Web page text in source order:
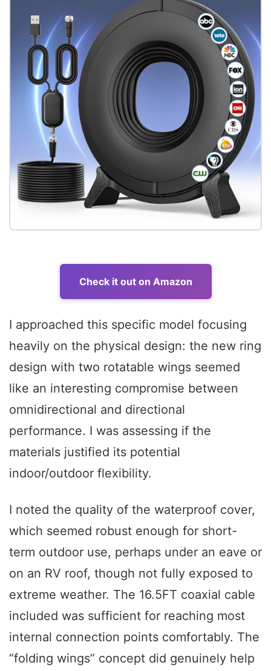
Check it out on Amazon
I approached this specific model focusing
heavily on the physical design: the new ring
design with two rotatable wings seemed
like an interesting compromise between
omnidirectional and directional
performance. I was assessing if the
materials justified its potential
indoor/outdoor flexibility.
I noted the quality of the waterproof cover,
which seemed robust enough for short-
term outdoor use, perhaps under an eave or
on an RV roof, though not fully exposed to
extreme weather. The 16.5FT coaxial cable
included was sufficient for reaching most
internal connection points comfortably. The
“folding wings” concept did genuinely help